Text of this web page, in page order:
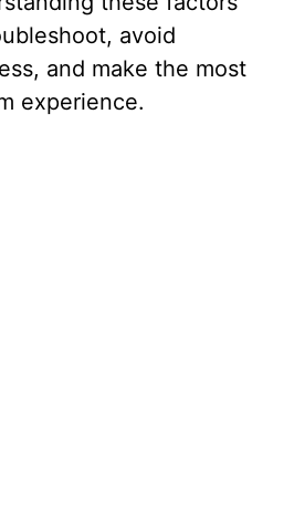
avoid
and make the most
experience.